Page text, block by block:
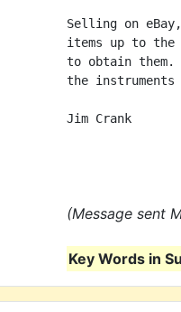
Selling on
items up to the
to obtain
the instruments
Jim Crank
(Message sent
Key Words in